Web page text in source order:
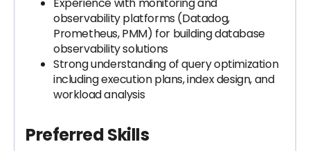
observability platforms (Datadog,
Prometheus, PMM) for building database
observability solutions
Strong understanding of query optimization
including execution plans, index design, and
workload analysis
Preferred Skills